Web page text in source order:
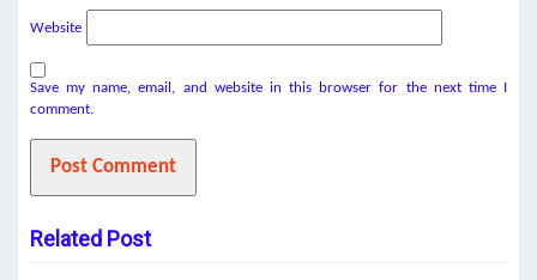
Website
Save my name, email, and website in this browser for the next time I
comment.
Related Post